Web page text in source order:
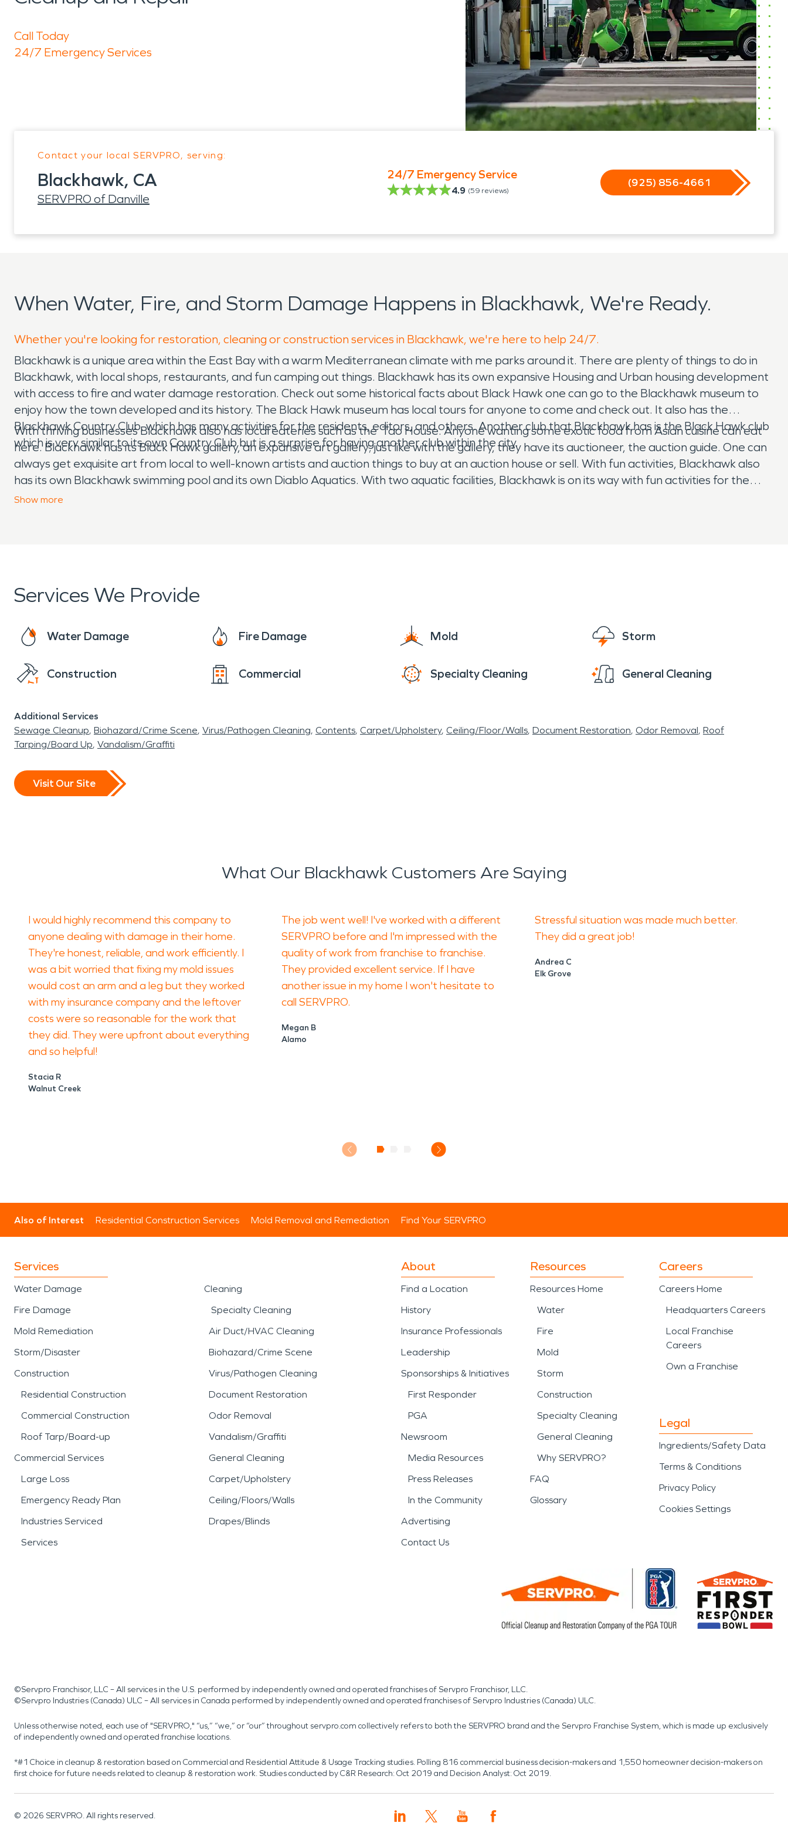
Call Today
24/7 Emergency Services
Contact your local SERVPRO, serving:
Blackhawk, CA
SERVPRO of Danville
24/7 Emergency Service
4.9 (59 reviews)
(925) 856-4661
When Water, Fire, and Storm Damage Happens in Blackhawk, We're Ready.
Whether you're looking for restoration, cleaning or construction services in Blackhawk, we're here to help 24/7.
Blackhawk is a unique area within the East Bay with a warm Mediterranean climate with me parks around it. There are plenty of things to do in
Blackhawk, with local shops, restaurants, and fun camping out things. Blackhawk has its own expansive Housing and Urban housing development
with access to fire and water damage restoration. Check out some historical facts about Black Hawk one can go to the Blackhawk museum to
enjoy how the town developed and its history. The Black Hawk museum has local tours for anyone to come and check out. It also has the
Blackhawk Country Club, which has many activities for the residents, editors, and others. Another club that Blackhawk has is the Black Hawk club
which is very similar to its own Country Club but is a surprise for having another club within the city.
With thriving businesses Blackhawk also has local eateries such as the Tao House. Anyone wanting some exotic food from Asian cuisine can eat
here. Blackhawk has its Black Hawk gallery, an expansive art gallery; just like with the gallery, they have its auctioneer, the auction guide. One can
always get exquisite art from local to well-known artists and auction things to buy at an auction house or sell. With fun activities, Blackhawk also
has its own Blackhawk swimming pool and its own Diablo Aquatics. With two aquatic facilities, Blackhawk is on its way with fun activities for the
family, visitors, and other people. With local shops and restaurants and fun activities to do, Blackhawk also strives in its own school, the Athenian
Show more
Services We Provide
Water Damage Fire Damage Mold Storm
Construction Commercial Specialty Cleaning General Cleaning
Additional Services
Sewage Cleanup Biohazard/Crime Scene Virus/Pathogen Cleaning Contents Carpet/Upholstery Ceiling/Floor/Walls Document Restoration Odor Removal Roof
Tarping/Board Up Vandalism/Graffiti
Visit Our Site
What Our Blackhawk Customers Are Saying
I would highly recommend this company to
anyone dealing with damage in their home.
They're honest, reliable, and work efficiently. I
was a bit worried that fixing my mold issues
would cost an arm and a leg but they worked
with my insurance company and the leftover
costs were so reasonable for the work that
they did. They were upfront about everything
and so helpful!
Stacia R
Walnut Creek
The job went well! I've worked with a different
SERVPRO before and I'm impressed with the
quality of work from franchise to franchise.
They provided excellent service. If I have
another issue in my home I won't hesitate to
call SERVPRO.
Megan B
Alamo
Stressful situation was made much better.
They did a great job!
Andrea C
Elk Grove
Also of Interest Residential Construction Services Mold Removal and Remediation Find Your SERVPRO
Services
Water Damage
Fire Damage
Mold Remediation
Storm/Disaster
Construction
Residential Construction
Commercial Construction
Roof Tarp/Board-up
Commercial Services
Large Loss
Emergency Ready Plan
Industries Serviced
Services
Cleaning
Specialty Cleaning
Air Duct/HVAC Cleaning
Biohazard/Crime Scene
Virus/Pathogen Cleaning
Document Restoration
Odor Removal
Vandalism/Graffiti
General Cleaning
Carpet/Upholstery
Ceiling/Floors/Walls
Drapes/Blinds
About
Find a Location
History
Insurance Professionals
Leadership
Sponsorships & Initiatives
First Responder
PGA
Newsroom
Media Resources
Press Releases
In the Community
Advertising
Contact Us
Resources
Resources Home
Water
Fire
Mold
Storm
Construction
Specialty Cleaning
General Cleaning
Why SERVPRO?
FAQ
Glossary
Careers
Careers Home
Headquarters Careers
Local Franchise
Careers
Own a Franchise
Legal
Ingredients/Safety Data
Terms & Conditions
Privacy Policy
Cookies Settings
©Servpro Franchisor, LLC – All services in the U.S. performed by independently owned and operated franchises of Servpro Franchisor, LLC.
©Servpro Industries (Canada) ULC – All services in Canada performed by independently owned and operated franchises of Servpro Industries (Canada) ULC.
Unless otherwise noted, each use of "SERVPRO," “us,” “we,” or “our” throughout servpro.com collectively refers to both the SERVPRO brand and the Servpro Franchise System, which is made up exclusively
of independently owned and operated franchise locations.
*#1 Choice in cleanup & restoration based on Commercial and Residential Attitude & Usage Tracking studies. Polling 816 commercial business decision-makers and 1,550 homeowner decision-makers on
first choice for future needs related to cleanup & restoration work. Studies conducted by C&R Research: Oct 2019 and Decision Analyst: Oct 2019.
© 2026 SERVPRO. All rights reserved.